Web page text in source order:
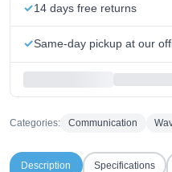
14 days free returns
Same-day pickup at our
Categories: Communication
Description Specifications